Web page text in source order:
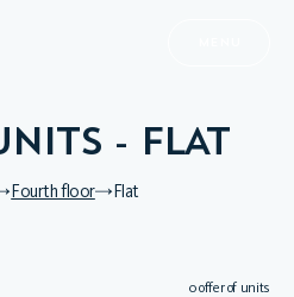
- FLAT
Fourth floor Flat
0 offer of units